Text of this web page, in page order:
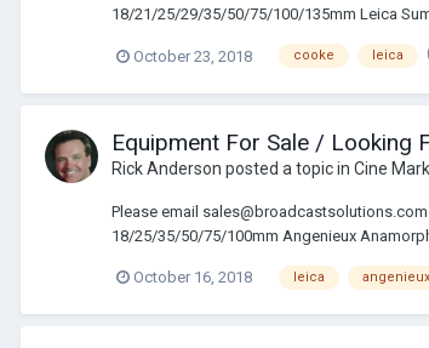
18/21/25/29/35/50/75/100/135mm Leica
October 23, 2018 cooke leica
Equipment For Sale / Looking
Rick Anderson posted a topic in Cine
Please email
18/25/35/50/75/100mm Angenieux
October 16, 2018 leica angenieux